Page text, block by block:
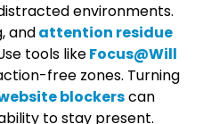
environments.
andattention residue
tools likeFocus@Will
free zones. Turning
blockerscan
to stay present.